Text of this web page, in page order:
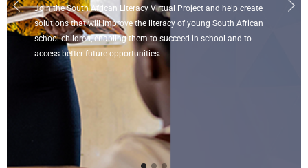
Join the South African Literacy Virtual Project and help create
solutions that will improve the literacy of young South African
school children, enabling them to succeed in school and to
access better future opportunities.